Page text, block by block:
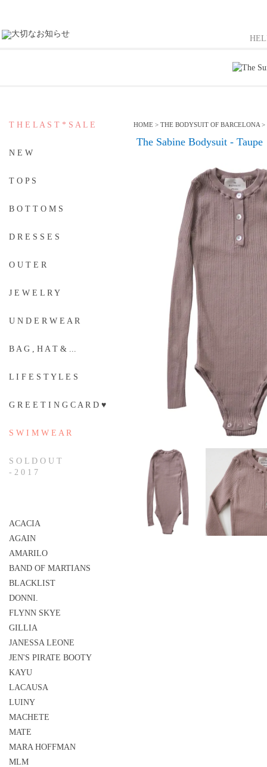
T H E L A S T * S A L E
N E W
T O P S
B O T T O M S
D R E S S E S
O U T E R
J E W E L R Y
U N D E R W E A R
B A G , H A T & ...
L I F E S T Y L E S
G R E E T I N G C A R D ♥
S W I M W E A R
S O L D O U T
- 2 0 1 7
ACACIA
AGAIN
AMARILO
BAND OF MARTIANS
BLACKLIST
DONNI.
FLYNN SKYE
GILLIA
JANESSA LEONE
JEN'S PIRATE BOOTY
KAYU
LACAUSA
LUINY
MACHETE
MATE
MARA HOFFMAN
MLM
HOME > THE BODYSUIT OF BARCELONA >
The Sabine Bodysuit - Taupe